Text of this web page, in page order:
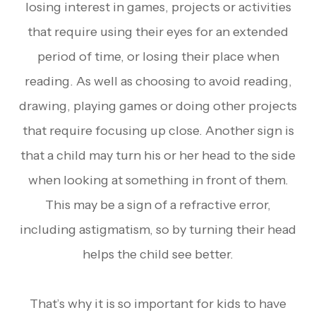
losing interest in games, projects or activities
that require using their eyes for an extended
period of time, or losing their place when
reading. As well as choosing to avoid reading,
drawing, playing games or doing other projects
that require focusing up close. Another sign is
that a child may turn his or her head to the side
when looking at something in front of them.
This may be a sign of a refractive error,
including astigmatism, so by turning their head
helps the child see better.
That’s why it is so important for kids to have